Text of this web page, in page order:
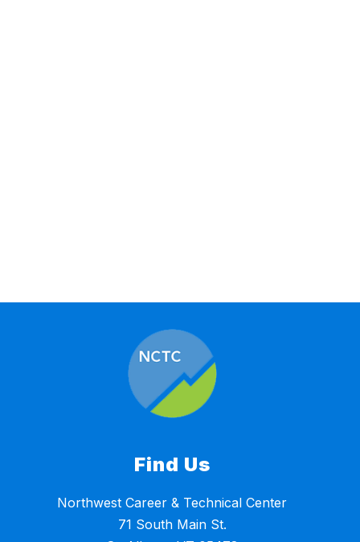
Find Us
Northwest Career & Technical Center
71 South Main St.